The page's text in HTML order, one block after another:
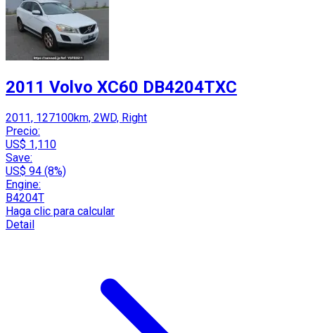
2011 Volvo XC60 DB4204TXC
2011, 127100km, 2WD, Right
Precio:
US$ 1,110
Save:
US$ 94 (8%)
Engine:
B4204T
Haga clic para calcular
Detail